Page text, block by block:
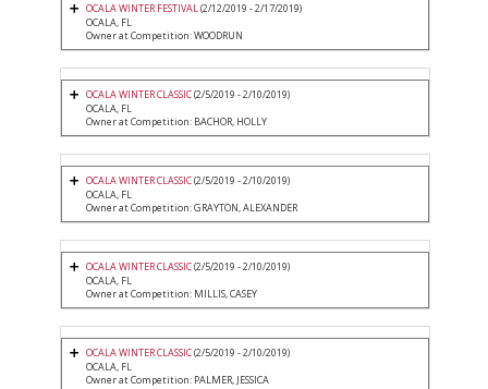
OCALA WINTER FESTIVAL(2/12/2019 - 2/17/2019)
OCALA, FL
Owner at Competition: WOODRUN
OCALA WINTER CLASSIC(2/5/2019 - 2/10/2019)
OCALA, FL
Owner at Competition: BACHOR, HOLLY
OCALA WINTER CLASSIC(2/5/2019 - 2/10/2019)
OCALA, FL
Owner at Competition: GRAYTON, ALEXANDER
OCALA WINTER CLASSIC(2/5/2019 - 2/10/2019)
OCALA, FL
Owner at Competition: MILLIS, CASEY
OCALA WINTER CLASSIC(2/5/2019 - 2/10/2019)
OCALA, FL
Owner at Competition: PALMER, JESSICA